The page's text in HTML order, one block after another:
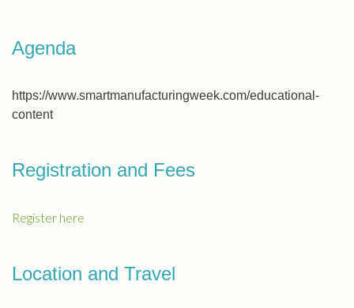
Agenda
https://www.smartmanufacturingweek.com/educational-
content
Registration and Fees
Register here
Location and Travel